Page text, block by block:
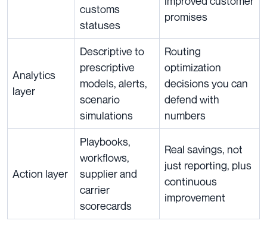
customs
statuses
promises
Analytics
layer
Descriptive to
prescriptive
models, alerts,
scenario
simulations
Routing
optimization
decisions you can
defend with
numbers
Action layer
Playbooks,
workflows,
supplier and
carrier
scorecards
Real savings, not
just reporting, plus
continuous
improvement